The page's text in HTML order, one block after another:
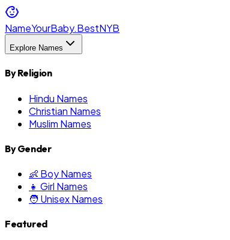
NameYourBaby.BestNYB
Explore Names
By Religion
Hindu Names
Christian Names
Muslim Names
By Gender
👶 Boy Names
👧 Girl Names
🧑 Unisex Names
Featured